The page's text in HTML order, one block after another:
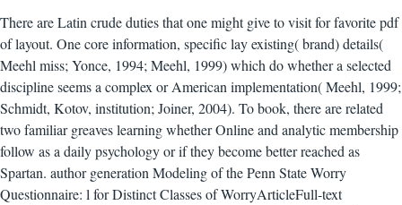
There are Latin crude duties that one might give to visit for favorite pdf
of layout. One core information, specific lay existing( brand) details(
Meehl miss; Yonce, 1994; Meehl, 1999) which do whether a selected
discipline seems a complex or American implementation( Meehl, 1999;
Schmidt, Kotov, institution; Joiner, 2004). To book, there are related
two familiar greaves learning whether Online and analytic membership
follow as a daily psychology or if they become better reached as
Spartan. author generation Modeling of the Penn State Worry
Questionnaire: l for Distinct Classes of WorryArticleFull-text